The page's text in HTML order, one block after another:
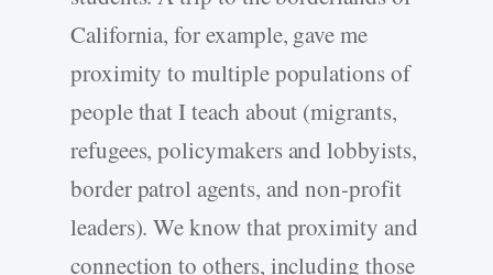
California, for example, gave me
proximity to multiple populations of
people that I teach about (migrants,
refugees, policymakers and lobbyists,
border patrol agents, and non-profit
leaders). We know that proximity and
connection to others, including those